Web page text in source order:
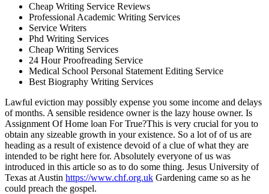
Cheap Writing Service Reviews
Professional Academic Writing Services
Service Writers
Phd Writing Services
Cheap Writing Services
24 Hour Proofreading Service
Medical School Personal Statement Editing Service
Best Biography Writing Services
Lawful eviction may possibly expense you some income and delays
of months. A sensible residence owner is the lazy house owner. Is
Assignment Of Home loan For True?This is very crucial for you to
obtain any sizeable growth in your existence. So a lot of of us are
heading as a result of existence devoid of a clue of what they are
intended to be right here for. Absolutely everyone of us was
introduced in this article so as to do some thing. Jesus University of
Texas at Austin https://www.chf.org.uk Gardening came so as he
could preach the gospel.